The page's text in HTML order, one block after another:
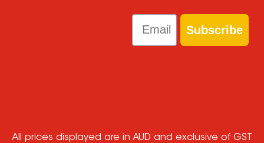
Email
Subscribe
All prices displayed are in AUD and exclusive of GST